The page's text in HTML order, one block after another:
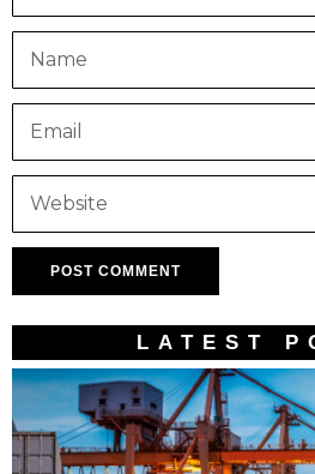
LATEST